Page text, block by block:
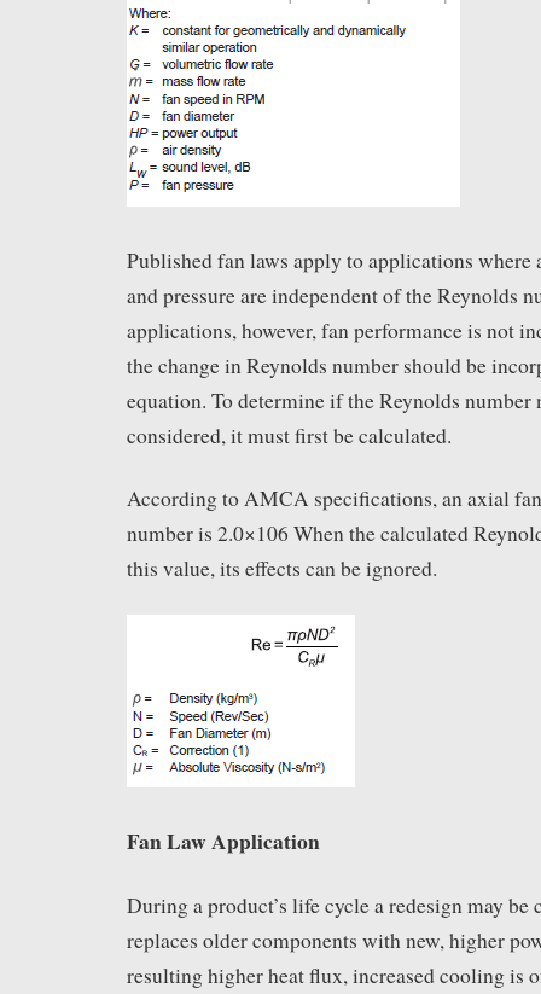
Published fan laws apply to applications where
and pressure are independent of the Reynolds
applications, however, fan performance is not
the change in Reynolds number should be
equation. To determine if the Reynolds number
considered, it must first be calculated.
According to AMCA specifications, an axial
number is 2.0×106 When the calculated
this value, its effects can be ignored.
Fan Law Application
During a product’s life cycle a redesign may
replaces older components with new, higher
resulting higher heat flux, increased cooling is